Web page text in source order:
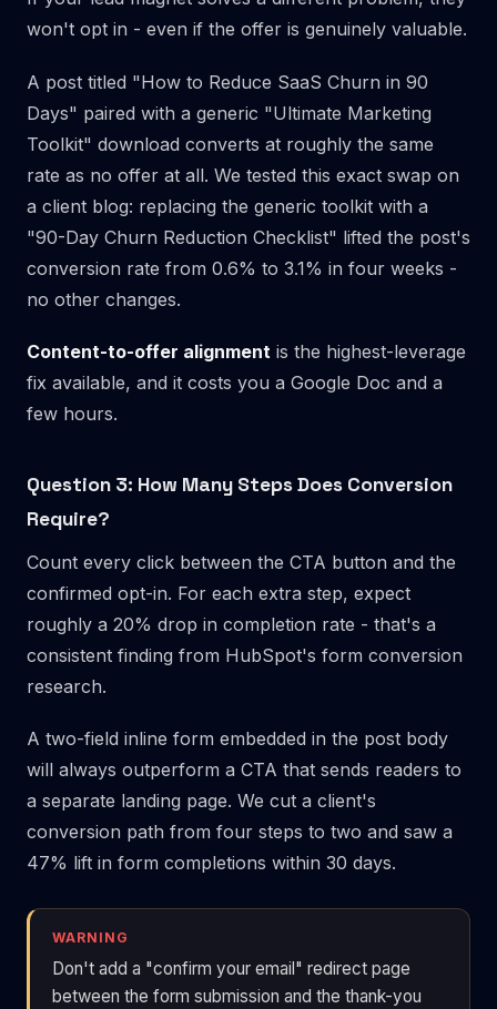
won't opt in - even if the offer is genuinely valuable.
A post titled "How to Reduce SaaS Churn in 90
Days" paired with a generic "Ultimate Marketing
Toolkit" download converts at roughly the same
rate as no offer at all. We tested this exact swap on
a client blog: replacing the generic toolkit with a
"90-Day Churn Reduction Checklist" lifted the post's
conversion rate from 0.6% to 3.1% in four weeks -
no other changes.
Content-to-offer alignment is the highest-leverage
fix available, and it costs you a Google Doc and a
few hours.
Question 3: How Many Steps Does Conversion
Require?
Count every click between the CTA button and the
confirmed opt-in. For each extra step, expect
roughly a 20% drop in completion rate - that's a
consistent finding from HubSpot's form conversion
research.
A two-field inline form embedded in the post body
will always outperform a CTA that sends readers to
a separate landing page. We cut a client's
conversion path from four steps to two and saw a
47% lift in form completions within 30 days.
WARNING
Don't add a "confirm your email" redirect page
between the form submission and the thank-you